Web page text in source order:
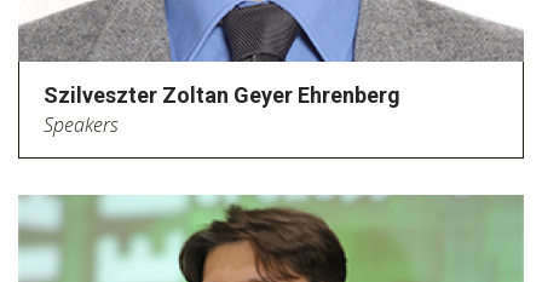
Szilveszter Zoltan Geyer Ehrenberg
Speakers